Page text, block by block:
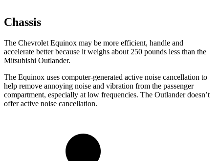
Chassis
The Chevrolet Equinox may be more efficient, handle and
accelerate better because it weighs about 250 pounds less than the
Mitsubishi Outlander.
The Equinox uses computer-generated active noise cancellation to
help remove annoying noise and vibration from the passenger
compartment, especially at low frequencies. The Outlander doesn’t
offer active noise cancellation.